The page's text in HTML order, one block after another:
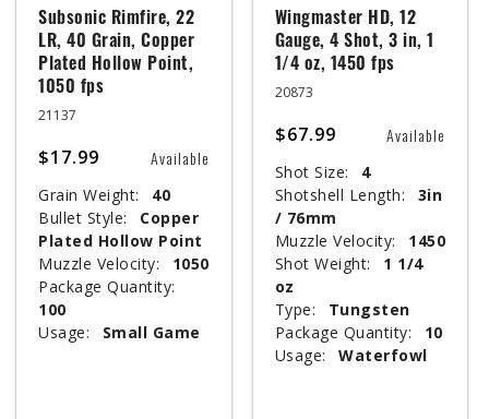
Subsonic Rimfire, 22
LR, 40 Grain, Copper
Plated Hollow Point,
1050 fps
21137
$17.99 Available
Grain Weight:
40
Bullet Style:
Copper
Plated Hollow Point
Muzzle Velocity:
1050
Package Quantity:
100
Usage:
Small Game
Wingmaster HD, 12
Gauge, 4 Shot, 3 in, 1
1/4 oz, 1450 fps
20873
$67.99 Available
Shot Size:
4
Shotshell Length:
3in
/ 76mm
Muzzle Velocity:
1450
Shot Weight:
1 1/4
oz
Type:
Tungsten
Package Quantity:
10
Usage:
Waterfowl